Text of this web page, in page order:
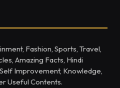
Fashion, Sports, Travel,
Amazing Facts, Hindi
Improvement, Knowledge,
Useful Contents.